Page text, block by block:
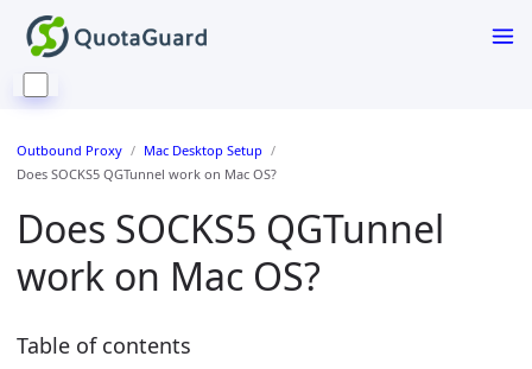
Outbound Proxy
Mac Desktop Setup
Does SOCKS5 QGTunnel work on Mac OS?
Does SOCKS5 QGTunnel
work on Mac OS?
Table of contents